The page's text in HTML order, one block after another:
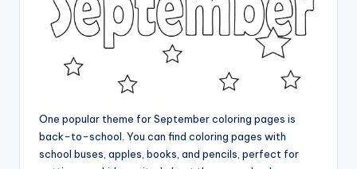
One popular theme for September coloring pages is
back-to-school. You can find coloring pages with
school buses, apples, books, and pencils, perfect for